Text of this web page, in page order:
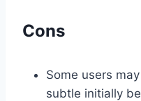
Cons
Some users
subtle initially